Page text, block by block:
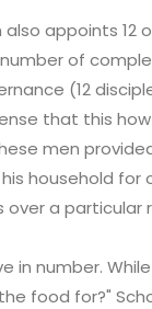
appoints 12
of
(12
that this
men
household for
over a particular
in number.
food for?"